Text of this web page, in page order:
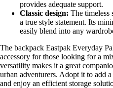
provides adequate support.
Classic design: The timeless
a true style statement. Its
easily blend into any
The backpack Eastpak Everyday
accessory for those looking for a
versatility makes it a great
urban adventurers. Adopt it to add
and enjoy an efficient storage